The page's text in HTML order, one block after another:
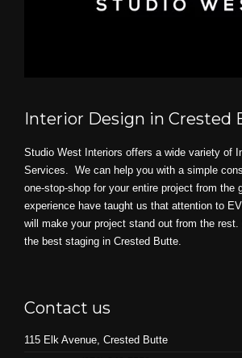
Interior Design in Crested
Studio West Interiors offers a wide variety of
Services. We can help you with a simple
one-stop-shop for your entire project from the
experience have taught us that attention to
will make your project stand out from the
the best staging in Crested Butte.
Contact us
115 Elk Avenue, Crested Butte